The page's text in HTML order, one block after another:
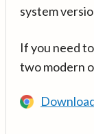
system
If you need
two modern